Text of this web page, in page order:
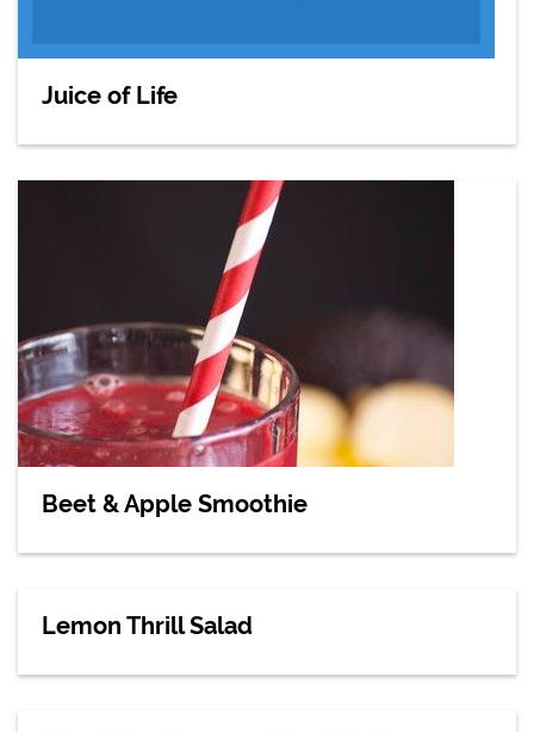
Juice of Life
Beet & Apple Smoothie
Lemon Thrill Salad